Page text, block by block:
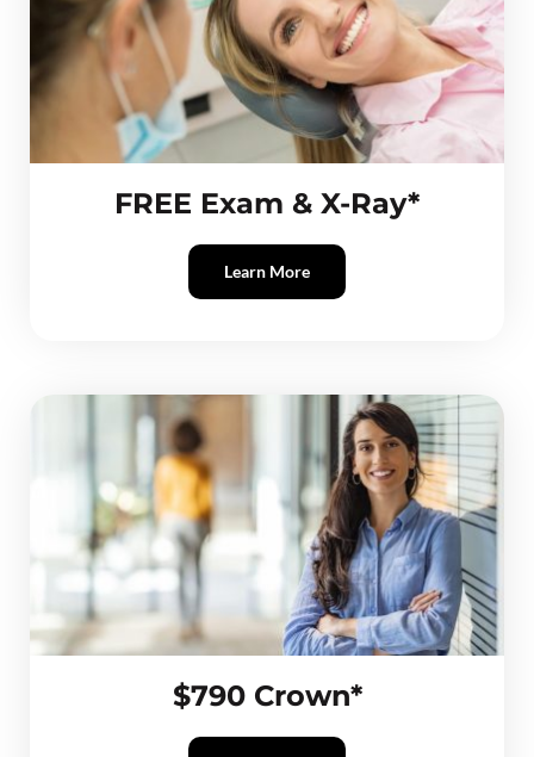
FREE Exam & X-Ray*
Learn More
$790 Crown*